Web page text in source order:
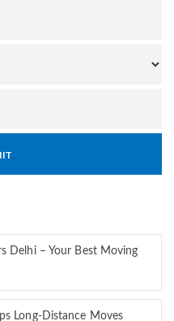
Delhi – Your Best Moving
Long-Distance Moves